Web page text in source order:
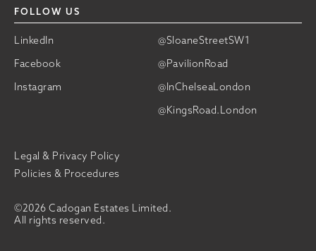
FOLLOW US
LinkedIn
@SloaneStreetSW1
Facebook
@PavilionRoad
Instagram
@InChelseaLondon
@KingsRoad.London
©2026 Cadogan Estates Limited.
All rights reserved.
Legal & Privacy Policy
Policies & Procedures